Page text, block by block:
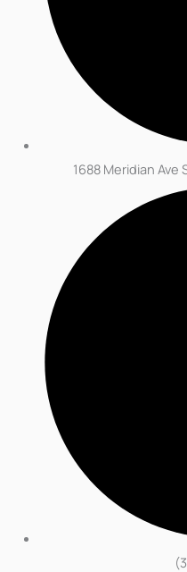
1688 Meridian Ave